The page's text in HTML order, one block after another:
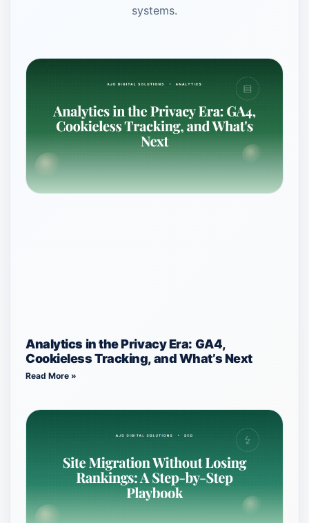
systems.
Analytics in the Privacy Era: GA4,
Cookieless Tracking, and What’s Next
Read More »